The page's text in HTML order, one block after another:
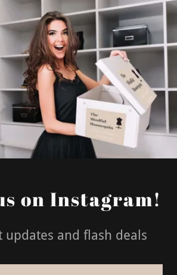
on Instagram!
updates and flash deals